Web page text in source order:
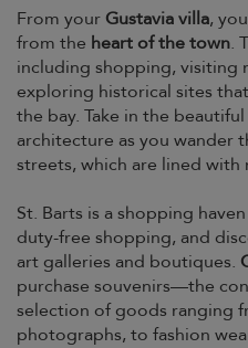
From your Gustavia villa,
from the heart of the town.
including shopping, visiting
exploring historical sites
the bay. Take in the
architecture as you wander
streets, which are lined with
St. Barts is a shopping
duty-free shopping, and
art galleries and boutiques.
purchase souvenirs—the
selection of goods ranging
photographs, to fashion